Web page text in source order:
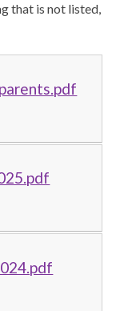
that is not listed,